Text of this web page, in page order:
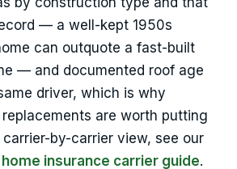
— a well-kept 1950s
can outquote a fast-built
— and documented roof age
driver, which is why
are worth putting
carrier-by-carrier view, see our
insurance carrier guide.